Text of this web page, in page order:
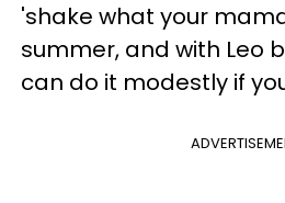
'shake what your
summer, and with Leo
can do it modestly if